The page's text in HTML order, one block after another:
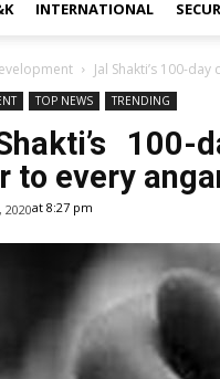
INTERNATIONAL
Jal Shakti’s 100-
TOP NEWS TRENDING
100-
to every
2020at 8:27 pm